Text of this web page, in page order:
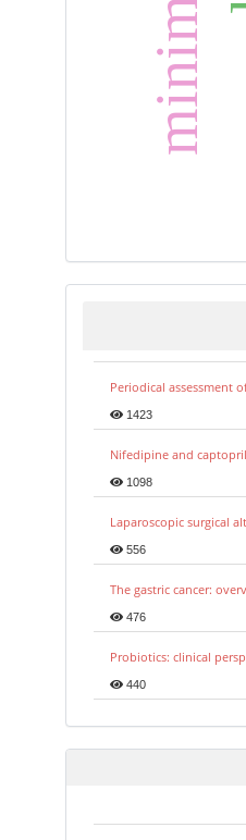
Periodical assessment
1423
Nifedipine and
1098
Laparoscopic surgical
556
The gastric cancer:
476
Probiotics: clinical
440